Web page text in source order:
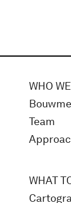
WHO
Team
WHAT